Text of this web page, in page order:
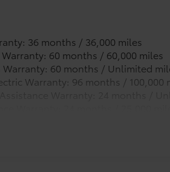
36 months / 36,000 miles
60 months / 60,000 miles
60 months / Unlimited
Warranty: 96 months / 100,000